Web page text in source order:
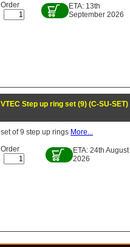
Order
ETA: 13th
September 2026
VTEC Step up ring set (9) (C-SU-SET)
set of 9 step up rings More...
Order
ETA: 24th August
2026